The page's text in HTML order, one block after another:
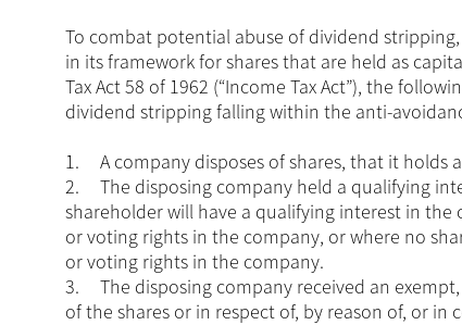
To combat potential abuse of dividend
in its framework for shares that are held as
Tax Act 58 of 1962 (“Income Tax Act”), the
dividend stripping falling within the anti-
1.
A company disposes of shares, that it holds
2.
The disposing company held a qualifying
shareholder will have a qualifying interest in
or voting rights in the company, or where no
or voting rights in the company.
3.
The disposing company received an
of the shares or in respect of, by reason of, or